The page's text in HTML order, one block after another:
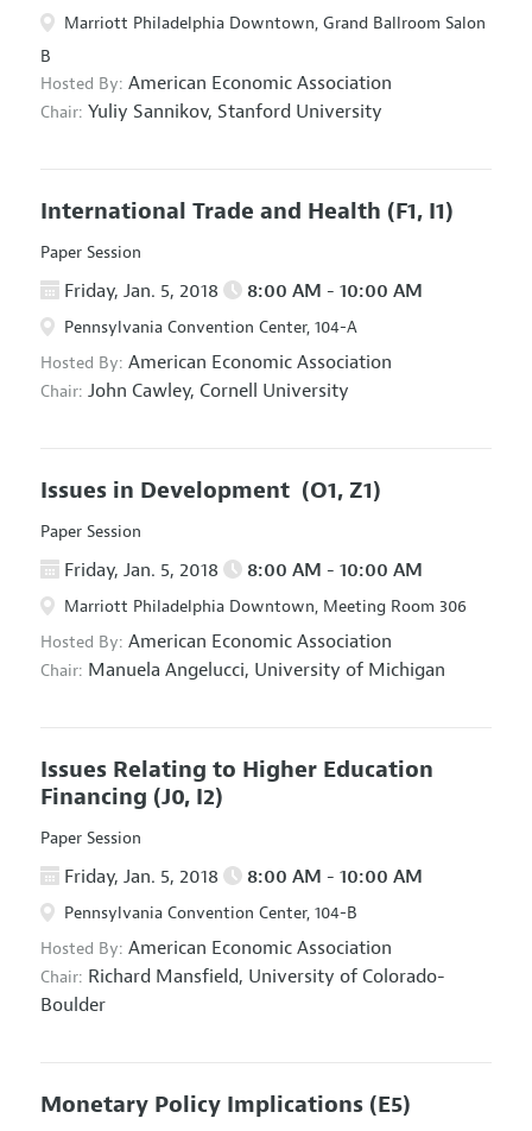
Marriott Philadelphia Downtown, Grand Ballroom Salon
B
Hosted By: American Economic Association
Chair: Yuliy Sannikov, Stanford University
International Trade and Health (F1, I1)
Paper Session
Friday, Jan. 5, 2018 8:00 AM - 10:00 AM
Pennsylvania Convention Center, 104-A
Hosted By: American Economic Association
Chair: John Cawley, Cornell University
Issues in Development (O1, Z1)
Paper Session
Friday, Jan. 5, 2018 8:00 AM - 10:00 AM
Marriott Philadelphia Downtown, Meeting Room 306
Hosted By: American Economic Association
Chair: Manuela Angelucci, University of Michigan
Issues Relating to Higher Education
Financing (J0, I2)
Paper Session
Friday, Jan. 5, 2018 8:00 AM - 10:00 AM
Pennsylvania Convention Center, 104-B
Hosted By: American Economic Association
Chair: Richard Mansfield, University of Colorado-
Boulder
Monetary Policy Implications (E5)